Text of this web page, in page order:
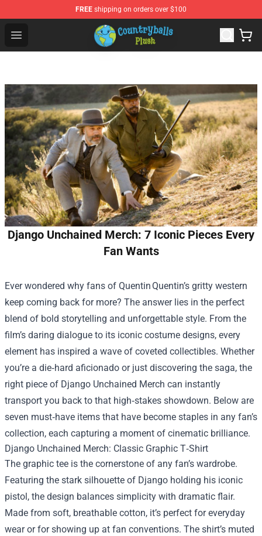
FREE shipping on orders over $100
Open menu
Countryball Plush Shop - Official Countryball Plush Store
Django Unchained Merch: 7 Iconic Pieces Every
Fan Wants
Ever wondered why fans of Quentin Quentin’s gritty western
keep coming back for more? The answer lies in the perfect
blend of bold storytelling and unforgettable style. From the
film’s daring dialogue to its iconic costume designs, every
element has inspired a wave of coveted collectibles. Whether
you’re a die‑hard aficionado or just discovering the saga, the
right piece of Django Unchained Merch can instantly
transport you back to that high‑stakes showdown. Below are
seven must‑have items that have become staples in any fan’s
collection, each capturing a moment of cinematic brilliance.
Django Unchained Merch: Classic Graphic T‑Shirt
The graphic tee is the cornerstone of any fan’s wardrobe.
Featuring the stark silhouette of Django holding his iconic
pistol, the design balances simplicity with dramatic flair.
Made from soft, breathable cotton, it’s perfect for everyday
wear or for showing up at fan conventions. The shirt’s muted